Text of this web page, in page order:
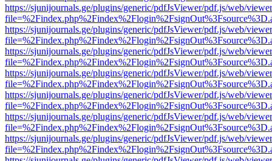
https://sjunijournals.ge/plugins/generic/pdfJsViewer/pdf.js/web/
https://sjunijournals.ge/plugins/generic/pdfJsViewer/pdf.js/web/
https://sjunijournals.ge/plugins/generic/pdfJsViewer/pdf.js/web/
https://sjunijournals.ge/plugins/generic/pdfJsViewer/pdf.js/web/
https://sjunijournals.ge/plugins/generic/pdfJsViewer/pdf.js/web/
https://sjunijournals.ge/plugins/generic/pdfJsViewer/pdf.js/web/
https://sjunijournals.ge/plugins/generic/pdfJsViewer/pdf.js/web/